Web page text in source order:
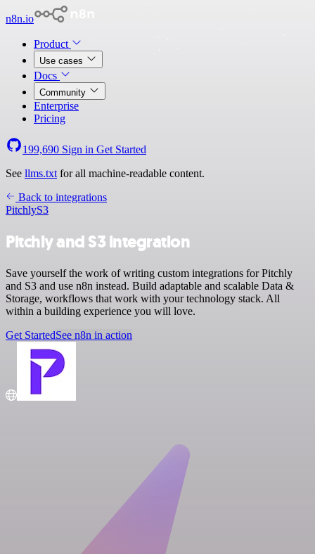
n8n.io
Product
Use cases
Docs
Community
Enterprise
Pricing
199,690 Sign in Get Started
See llms.txt for all machine-readable content.
Back to integrations
PitchlyS3
Pitchly and S3 integration
Save yourself the work of writing custom integrations for Pitchly
and S3 and use n8n instead. Build adaptable and scalable Data &
Storage, workflows that work with your technology stack. All
within a building experience you will love.
Get StartedSee n8n in action